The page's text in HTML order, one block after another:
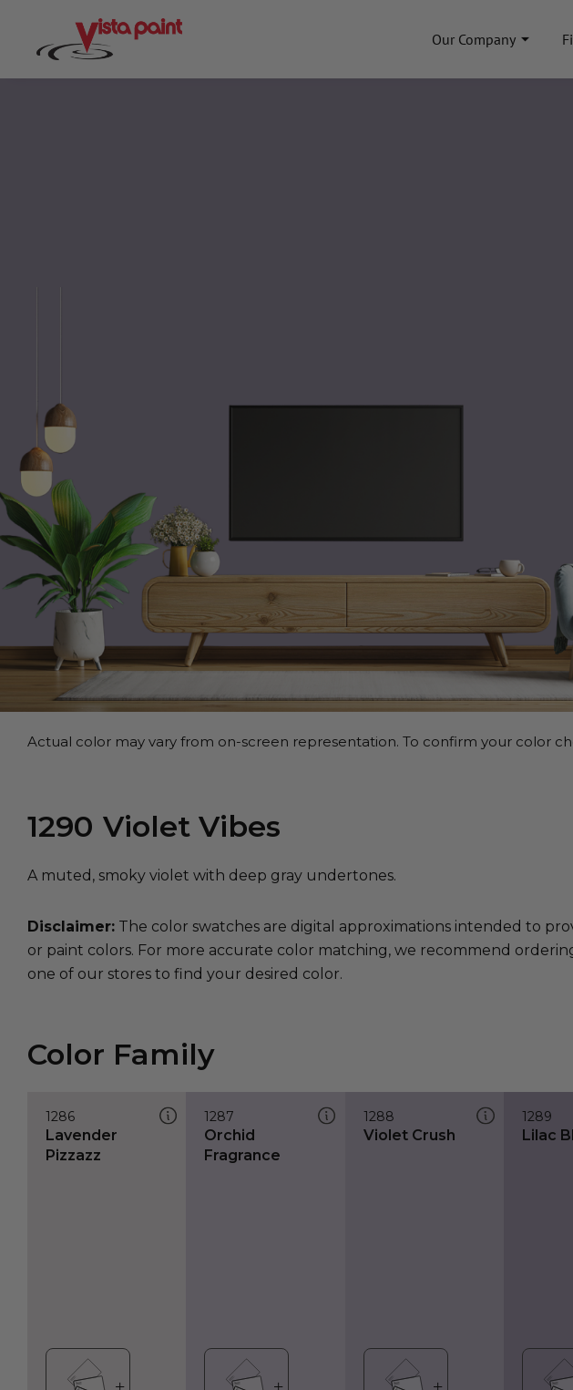
Our Company
Actual color may vary from on-screen representation. To confirm your color
1290 Violet Vibes
A muted, smoky violet with deep gray undertones.
Disclaimer: The color swatches are digital approximations intended to
or paint colors. For more accurate color matching, we recommend
one of our stores to find your desired color.
Color Family
1286
Lavender
Pizzazz
1287
Orchid
Fragrance
1288
Violet Crush
1289
Lilac